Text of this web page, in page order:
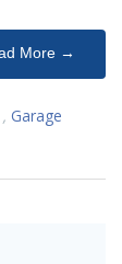
More →
, Garage